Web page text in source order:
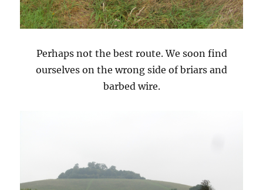
Perhaps not the best route. We soon find
ourselves on the wrong side of briars and
barbed wire.